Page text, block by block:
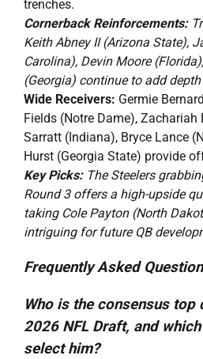
trenches.
Cornerback Reinforcements:
Keith Abney II (Arizona State),
Carolina), Devin Moore
(Georgia) continue to add
Wide Receivers: Germie
Fields (Notre Dame), Zachariah
Sarratt (Indiana), Bryce Lance
Hurst (Georgia State) provide
Key Picks:The Steelers
Round 3 offers a high-upside
taking Cole Payton (North
intriguing for future QB
Frequently Asked
Who is the consensus top
2026 NFL Draft, and
select him?